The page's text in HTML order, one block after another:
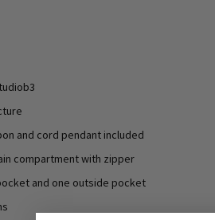
and cord pendant included
compartment with zipper
and one outside pocket